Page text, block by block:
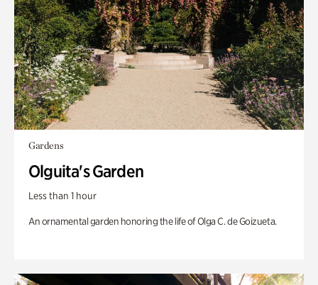
Gardens
Olguita's Garden
Less than 1 hour
An ornamental garden honoring the life of Olga C. de Goizueta.